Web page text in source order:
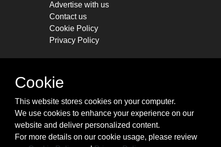
Advertise with us
Contact us
Cookie Policy
Privacy Policy
STAY CONNECTED
cheatsheets, and tricks.
Subscribe
Cookie
This website stores cookies on your computer.
We use cookies to enhance your experience on our
website and deliver personalized content.
For more details on our cookie usage, please review